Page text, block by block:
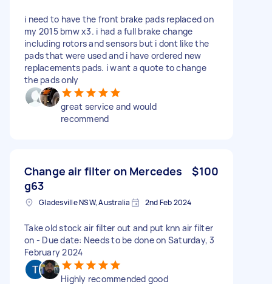
i need to have the front brake pads replaced on
my 2015 bmw x3. i had a full brake change
including rotors and sensors but i dont like the
pads that were used and i have ordered new
replacements pads. i want a quote to change
the pads only
great service and would
recommend
Change air filter on Mercedes
g63
$100
Gladesville NSW, Australia 2nd Feb 2024
Take old stock air filter out and put knn air filter
on - Due date: Needs to be done on Saturday, 3
February 2024
Highly recommended good